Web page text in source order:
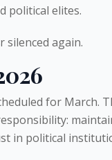
political elites.
silenced again.
for March.
in political